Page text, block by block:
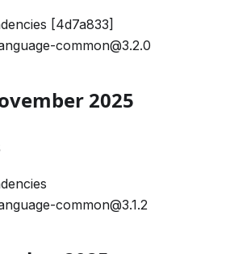
[4d7a833]
common@3.2.0
2025
common@3.1.2